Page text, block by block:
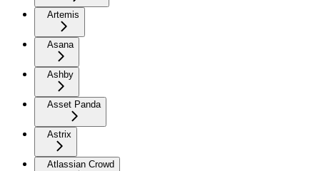
Artemis
Asana
Ashby
Asset Panda
Astrix
Atlassian Crowd